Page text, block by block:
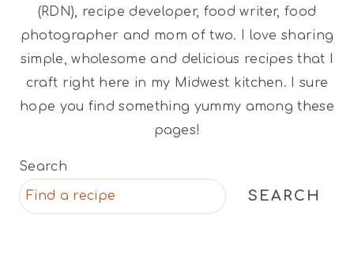
(RDN), recipe developer, food writer, food
photographer and mom of two. I love sharing
simple, wholesome and delicious recipes that I
craft right here in my Midwest kitchen. I sure
hope you find something yummy among these
pages!
Search
SEARCH